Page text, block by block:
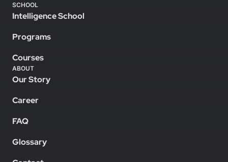
SCHOOL
Intelligence School
Programs
Courses
ABOUT
Our Story
Career
FAQ
Glossary